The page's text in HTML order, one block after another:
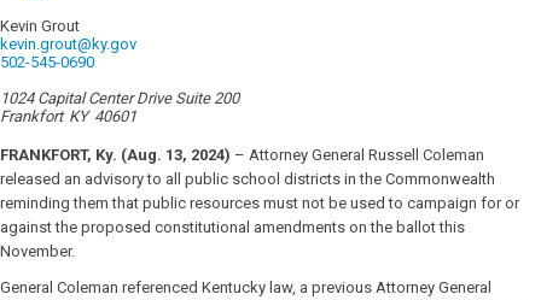
Kevin Grout
kevin.grout@ky.gov
502-545-0690
1024 Capital Center Drive Suite 200
Frankfort KY 40601
FRANKFORT, Ky. (Aug. 13, 2024) – Attorney General Russell Coleman
released an advisory to all public school districts in the Commonwealth
reminding them that public resources must not be used to campaign for or
against the proposed constitutional amendments on the ballot this
November.
General Coleman referenced Kentucky law, a previous Attorney General